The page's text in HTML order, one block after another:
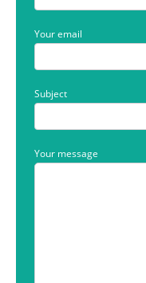
Your email
Subject
Your message